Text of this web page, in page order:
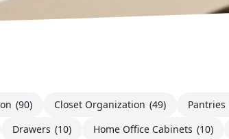
(90) Closet Organization (49) Pantries
Drawers (10) Home Office Cabinets (10)